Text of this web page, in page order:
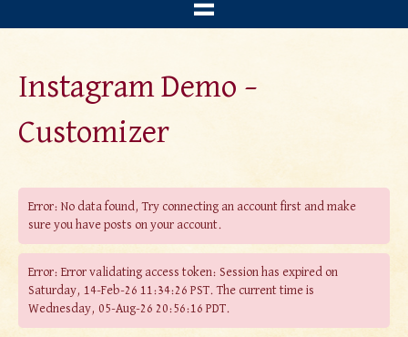
Instagram Demo –
Customizer
Error: No data found, Try connecting an account first and make
sure you have posts on your account.
Error: Error validating access token: Session has expired on
Saturday, 14-Feb-26 11:34:26 PST. The current time is
Wednesday, 05-Aug-26 20:56:16 PDT.